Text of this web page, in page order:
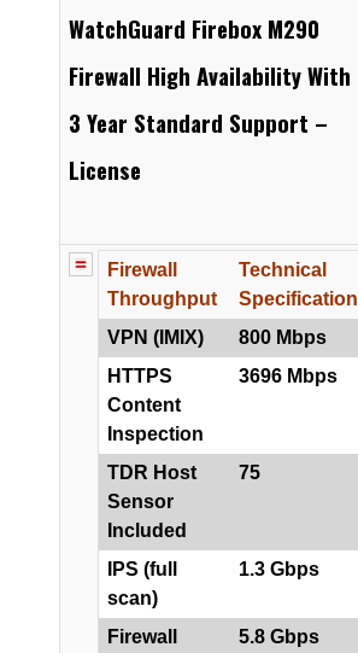
WatchGuard Firebox M290
Firewall High Availability With
3 Year Standard Support –
License
Firewall
Throughput
Technical
Specification
VPN (IMIX)
800 Mbps
HTTPS
Content
Inspection
3696 Mbps
TDR Host
Sensor
Included
75
IPS (full
scan)
1.3 Gbps
Firewall
5.8 Gbps